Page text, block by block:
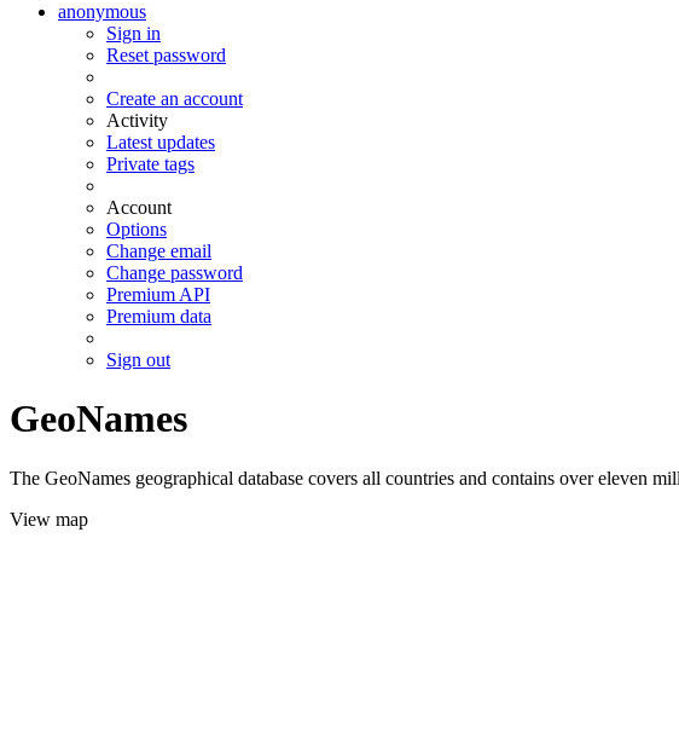
anonymous
Sign in
Reset password
Create an account
Activity
Latest updates
Private tags
Account
Options
Change email
Change password
Premium API
Premium data
Sign out
GeoNames
The GeoNames geographical database covers all countries and contains over eleven
View map